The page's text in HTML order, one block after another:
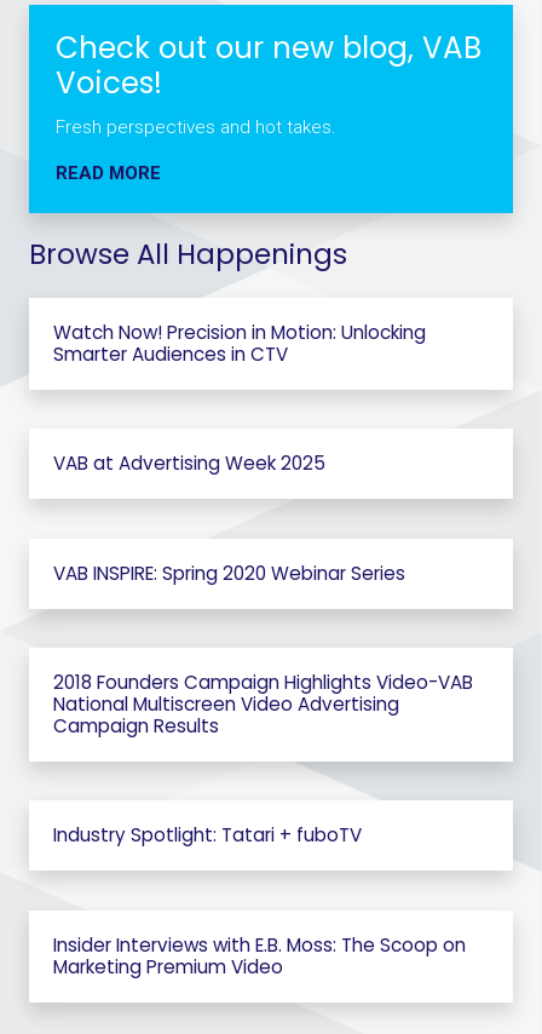
Check out our new blog, VAB
Voices!
Fresh perspectives and hot takes.
READ MORE
Browse All Happenings
Watch Now! Precision in Motion: Unlocking
Smarter Audiences in CTV
VAB at Advertising Week 2025
VAB INSPIRE: Spring 2020 Webinar Series
2018 Founders Campaign Highlights Video-VAB
National Multiscreen Video Advertising
Campaign Results
Industry Spotlight: Tatari + fuboTV
Insider Interviews with E.B. Moss: The Scoop on
Marketing Premium Video